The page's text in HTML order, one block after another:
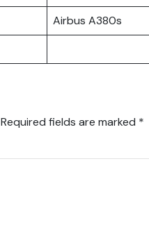
Airbus A380s
Required fields are marked *